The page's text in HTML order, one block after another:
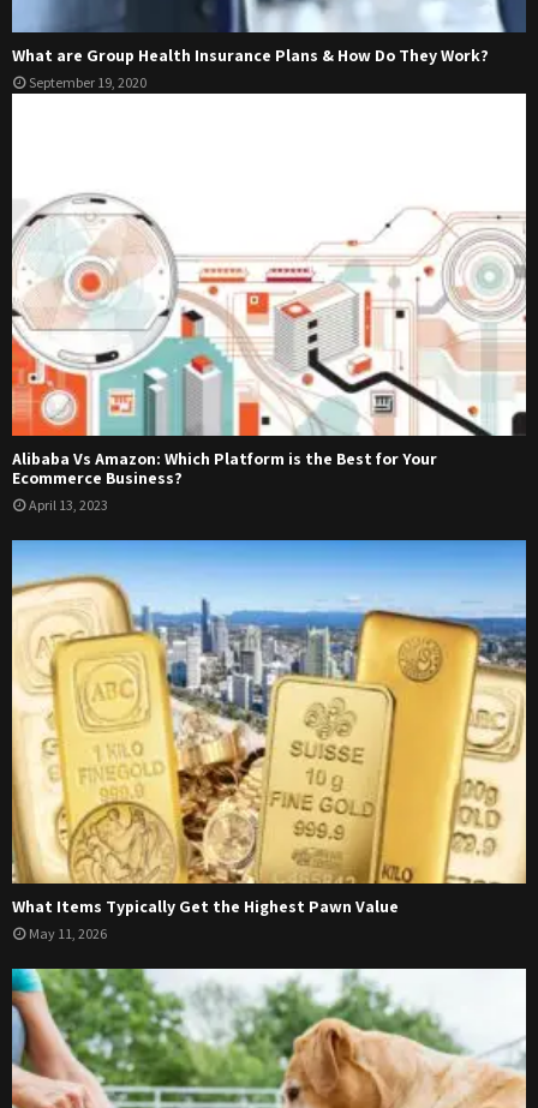
What are Group Health Insurance Plans & How Do They Work?
September 19, 2020
Alibaba Vs Amazon: Which Platform is the Best for Your
Ecommerce Business?
April 13, 2023
What Items Typically Get the Highest Pawn Value
May 11, 2026